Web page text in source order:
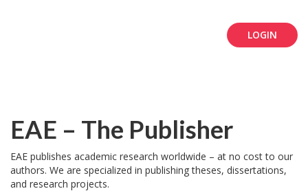
LOGIN
EAE – The Publisher
EAE publishes academic research worldwide – at no cost to our
authors. We are specialized in publishing theses, dissertations,
and research projects.